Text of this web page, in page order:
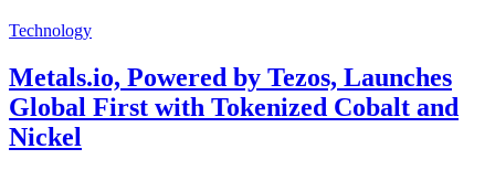
Technology
Metals.io, Powered by Tezos, Launches
Global First with Tokenized Cobalt and
Nickel